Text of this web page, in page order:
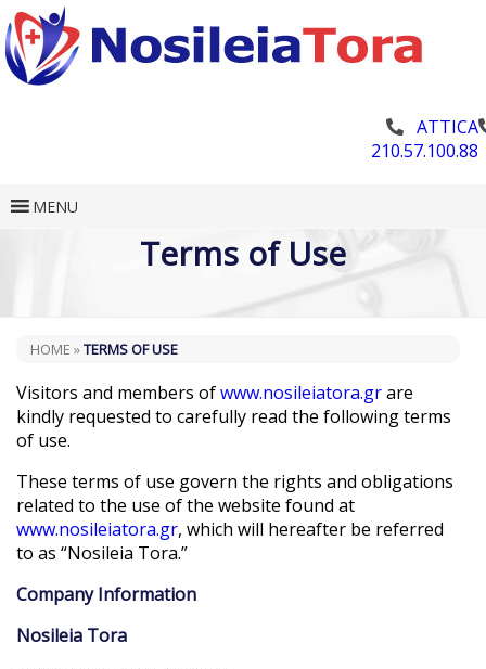
ATTICA
210.57.100.88
MENU
Terms of Use
HOME »TERMS OF USE
Visitors and members ofwww.nosileiatora.grare
kindly requested to carefully read the following terms
of use.
These terms of use govern the rights and obligations
related to the use of the website found at
www.nosileiatora.gr, which will hereafter be referred
to as “Nosileia Tora.”
Company Information
Nosileia Tora